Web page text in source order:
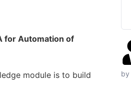
for Automation of
module is to build
by